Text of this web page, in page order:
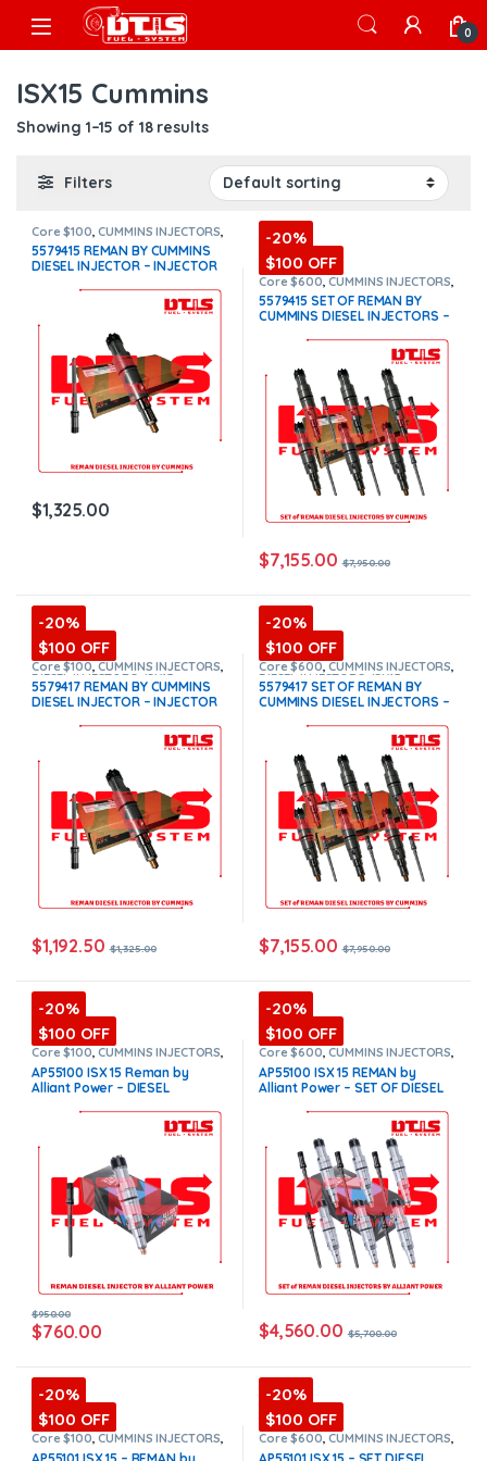
Skip to navigation
Skip to content
Open 0
ISX15 Cummins
Showing 1–15 of 18 results
Filters
Core $100 ,CUMMINS INJECTORS
DIESEL INJECTORS, ISX15
Cummins
5579415 REMAN BY CUMMINS
DIESEL INJECTOR – INJECTOR
FREE – $1,325.00 + $100.00
Core Charge Free Shipping in
all orders
$1,325.00
-20%
$100 OFF
Core $600 ,CUMMINS INJECTORS
DIESEL INJECTORS,ISX15
Cummins,SET OF INJECTORS
ISX15,TOP SELLING INJECTORS
5579415 SET OF REMAN BY
CUMMINS DIESEL INJECTORS –
Supply included for Free –
$7,950.00 + $600.00 Core Free
Shipping in all orders
$7,155.00 + $+600 Core)
$7,155.00 $7,950.00
-20%
$100 OFF
Core $100,CUMMINS INJECTORS,
DIESEL INJECTORS, ISX15
Cummins
5579417 REMAN BY CUMMINS
DIESEL INJECTOR – INJECTOR
FREE – $1,325.00 + $100.00
Core Charge Free Shipping in
all orders
$1,192.50 $1,325.00
-20%
$100 OFF
Core $600,CUMMINS INJECTORS,
DIESEL INJECTORS,ISX15
Cummins,SET OF INJECTORS
ISX15
5579417 SET OF REMAN BY
CUMMINS DIESEL INJECTORS –
Supply included for Free –
$7,950.00 + $600.00 Core Free
Shipping in all orders
$7,155.00 + $+600 Core)
$7,155.00 $7,950.00
-20%
$100 OFF
Core $100,CUMMINS INJECTORS,
DIESEL INJECTORS ISX15
Cummins
AP55100 ISX 15 Reman by
Alliant Power – DIESEL
SUPPLY INCLUDED FOR FREE –
$950.00 + $100.00 Core
Charge Free Shipping in all
(Offer $760.00 + $100
Core)
$760.00
$950.00
-20%
$100 OFF
Core $600,CUMMINS INJECTORS,
DIESEL INJECTORS,ISX15
Cummins,SET OF INJECTORS
ISX15
AP55100 ISX 15 REMAN by
Alliant Power – SET OF DIESEL
Injector Fuel Supply included
for Free – $5,700.00 + $600.00
Core Free Shipping in all
orders(Offer $4,560.00 +
$+600 Core)
$4,560.00 $5,700.00
-20%
$100 OFF
Core $100,CUMMINS INJECTORS,
DIESEL INJECTORS,ISX15
-20%
$100 OFF
Core $600,CUMMINS INJECTORS,
DIESEL INJECTORS,ISX15